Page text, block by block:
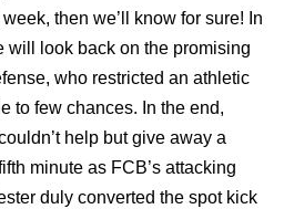
then we’ll know for sure! In
will look back on the promising
who restricted an athletic
to few chances. In the end,
help but give away a
minute as FCB’s attacking
duly converted the spot kick